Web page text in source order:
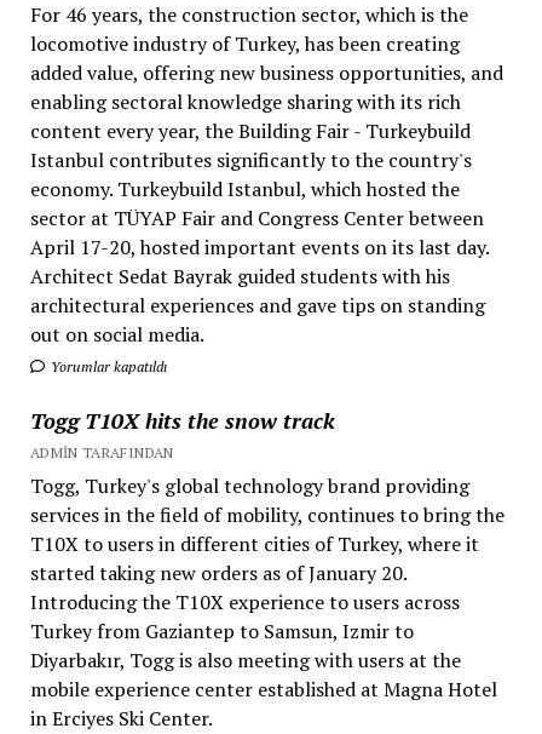
For 46 years, the construction sector, which is the
locomotive industry of Turkey, has been creating
added value, offering new business opportunities, and
enabling sectoral knowledge sharing with its rich
content every year, the Building Fair - Turkeybuild
Istanbul contributes significantly to the country's
economy. Turkeybuild Istanbul, which hosted the
sector at TÜYAP Fair and Congress Center between
April 17-20, hosted important events on its last day.
Architect Sedat Bayrak guided students with his
architectural experiences and gave tips on standing
out on social media.
Yorumlar kapatıldı
Togg T10X hits the snow track
ADMIN TARAFINDAN
Togg, Turkey's global technology brand providing
services in the field of mobility, continues to bring the
T10X to users in different cities of Turkey, where it
started taking new orders as of January 20.
Introducing the T10X experience to users across
Turkey from Gaziantep to Samsun, Izmir to
Diyarbakır, Togg is also meeting with users at the
mobile experience center established at Magna Hotel
in Erciyes Ski Center.